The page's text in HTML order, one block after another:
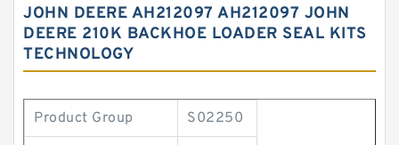
JOHN DEERE AH212097 AH212097 JOHN
DEERE 210K BACKHOE LOADER SEAL KITS
TECHNOLOGY
Product Group S02250